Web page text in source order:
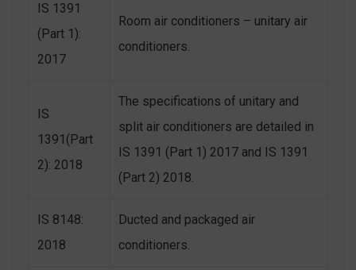
IS 1391
(Part 1):
2017
Room air conditioners – unitary air
conditioners.
IS
1391(Part
2): 2018
The specifications of unitary and
split air conditioners are detailed in
IS 1391 (Part 1) 2017 and IS 1391
(Part 2) 2018.
IS 8148:
2018
Ducted and packaged air
conditioners.